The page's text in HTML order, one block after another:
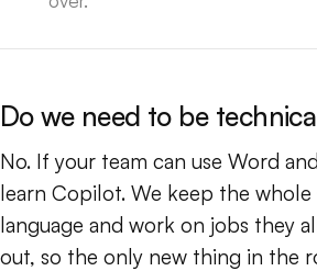
Do we need to be
No. If your team can use Word
learn Copilot. We keep the whole
language and work on jobs they
out, so the only new thing in the